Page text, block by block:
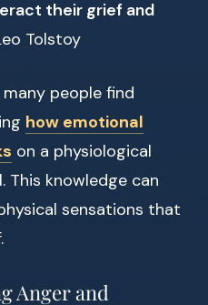
their grief and
Tolstoy
people find
how emotional
on a physiological
This knowledge can
sensations that
Anger and